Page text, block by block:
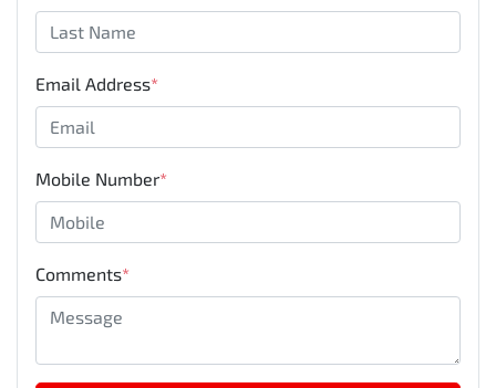
Email Address*
Mobile Number*
Comments*